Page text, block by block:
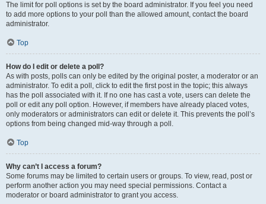
The limit for poll options is set by the board administrator. If you feel you need
to add more options to your poll than the allowed amount, contact the board
administrator.
Top
How do I edit or delete a poll?
As with posts, polls can only be edited by the original poster, a moderator or an
administrator. To edit a poll, click to edit the first post in the topic; this always
has the poll associated with it. If no one has cast a vote, users can delete the
poll or edit any poll option. However, if members have already placed votes,
only moderators or administrators can edit or delete it. This prevents the poll’s
options from being changed mid-way through a poll.
Top
Why can’t I access a forum?
Some forums may be limited to certain users or groups. To view, read, post or
perform another action you may need special permissions. Contact a
moderator or board administrator to grant you access.